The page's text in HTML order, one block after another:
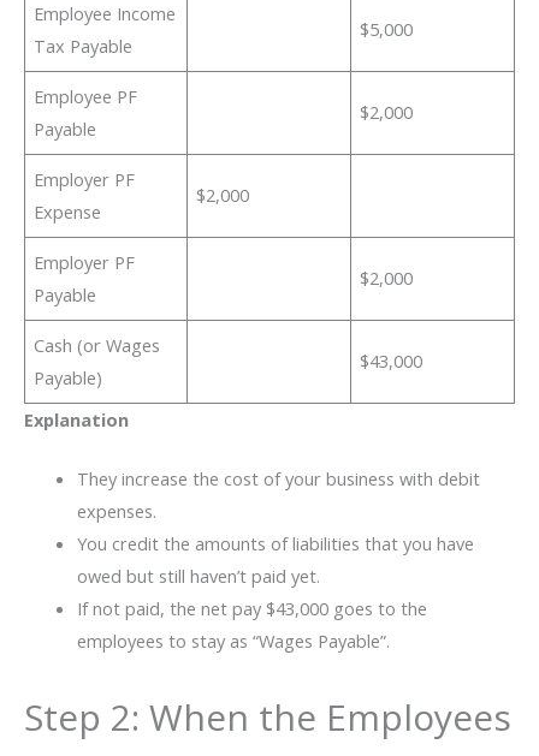
Employee Income
Tax Payable
$5,000
Employee PF
Payable
$2,000
Employer PF
Expense
$2,000
Employer PF
Payable
$2,000
Cash (or Wages
Payable)
$43,000
Explanation
They increase the cost of your business with debit
expenses.
You credit the amounts of liabilities that you have
owed but still haven’t paid yet.
If not paid, the net pay $43,000 goes to the
employees to stay as “Wages Payable”.
Step 2: When the Employees